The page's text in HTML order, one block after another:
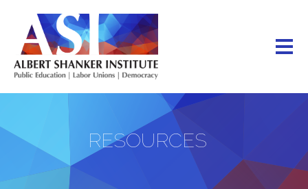
main
content
RESOURCES